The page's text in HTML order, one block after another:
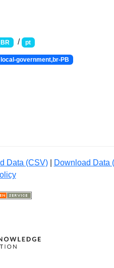
BR / pt
local-government,br-PB
Data (CSV)| Download Data